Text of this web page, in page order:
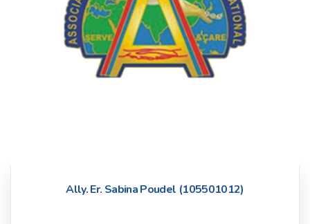
Ally. Er. Sabina Poudel (105501012)